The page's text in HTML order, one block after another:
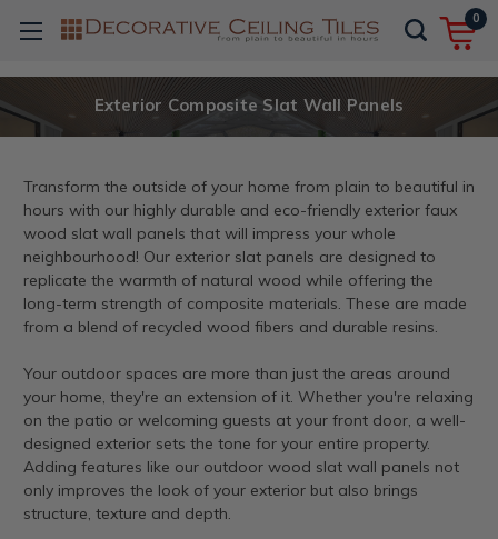
0
Exterior Composite Slat Wall Panels
Transform the outside of your home from plain to beautiful in
hours with our highly durable and eco-friendly exterior faux
wood slat wall panels that will impress your whole
neighbourhood! Our exterior slat panels are designed to
replicate the warmth of natural wood while offering the
long-term strength of composite materials. These are made
from a blend of recycled wood fibers and durable resins.
Your outdoor spaces are more than just the areas around
your home, they're an extension of it. Whether you're relaxing
on the patio or welcoming guests at your front door, a well-
designed exterior sets the tone for your entire property.
Adding features like our outdoor wood slat wall panels not
only improves the look of your exterior but also brings
structure, texture and depth.